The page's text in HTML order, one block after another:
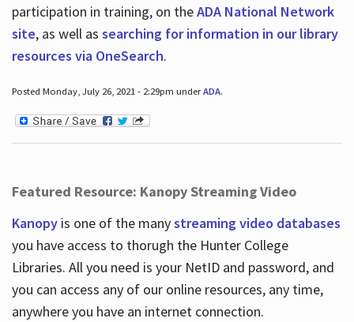
participation in training, on theADA National Network
site, as well as searching for information in our library
resources via OneSearch.
Posted Monday, July 26, 2021 - 2:29pm underADA.
Featured Resource: Kanopy Streaming Video
Kanopy is one of the manystreaming video databases
you have access to thorugh the Hunter College
Libraries. All you need is your NetID and password, and
you can access any of our online resources, any time,
anywhere you have an internet connection.